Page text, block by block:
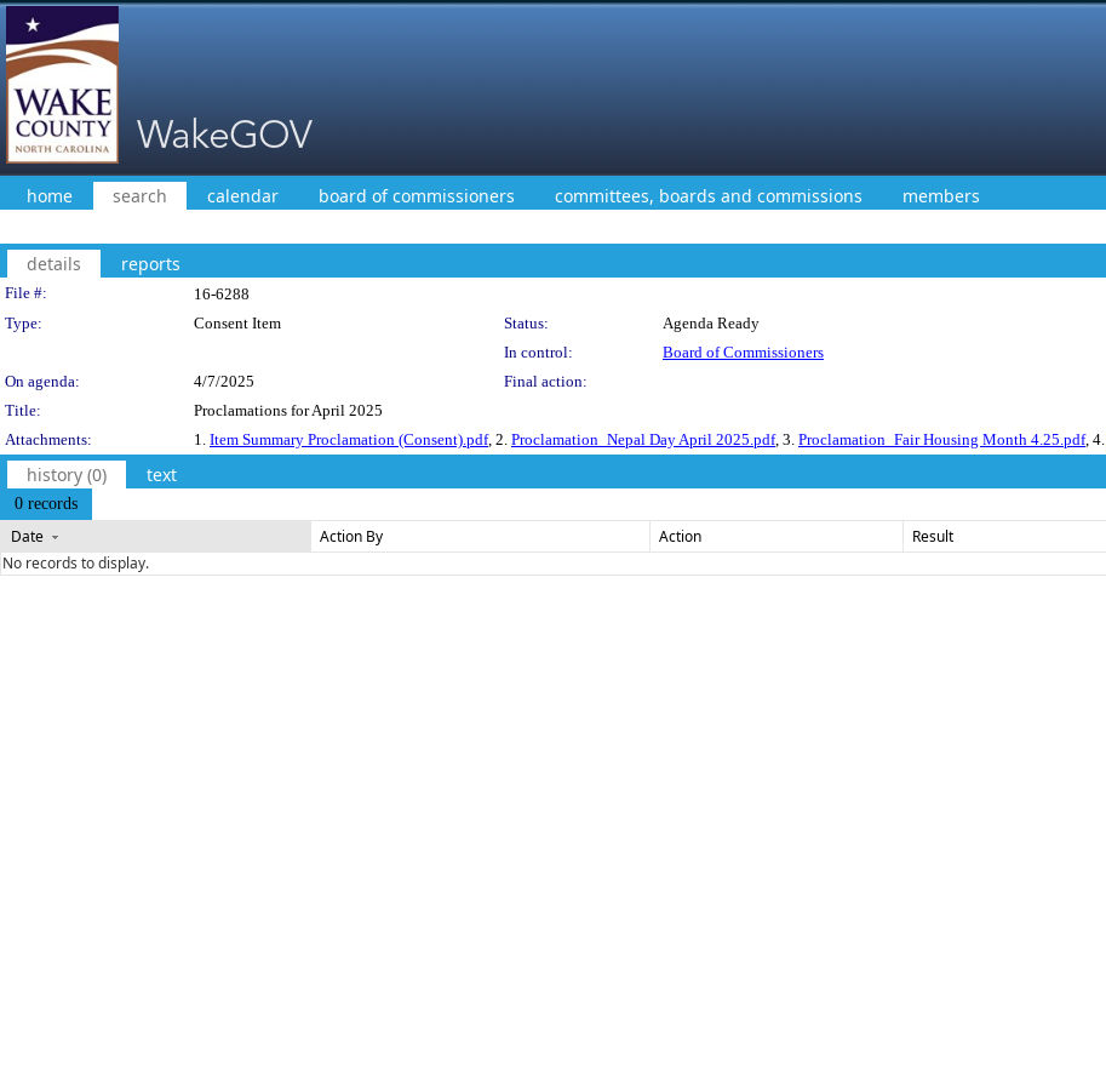
home search calendar board of commissioners committees, boards and commissions members
details reports
Legislation Details
File #:
16-6288
Type:
Consent Item Status:
Agenda Ready
In control:
Board of Commissioners
On agenda:
4/7/2025
Final action:
Title:
Proclamations for April 2025
Attachments:
1. Item Summary Proclamation (Consent).pdf, 2. Proclamation_Nepal Day April 2025.pdf, 3. Proclamation_Fair Housing Month 4.25.pdf, 4.
history (0) text
0 records
Date Action By Action Result
No records to display.